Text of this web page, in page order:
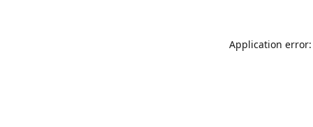
Application